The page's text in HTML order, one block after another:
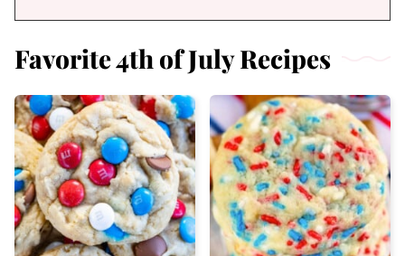
Favorite 4th of July Recipes